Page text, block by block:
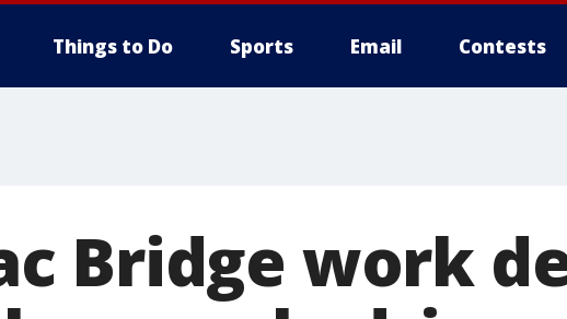
Things to Do Sports Email Contests
Bridge work